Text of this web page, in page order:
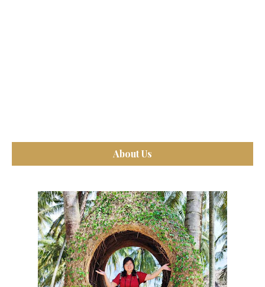
About Us